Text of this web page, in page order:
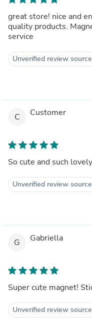
great store! nice and
quality products.
service
Unverified review source
C Customer
So cute and such
Unverified review source
G Gabriella
Super cute magnet!
Unverified review source